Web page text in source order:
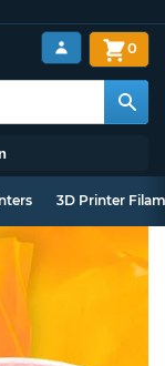
0
3D Printer